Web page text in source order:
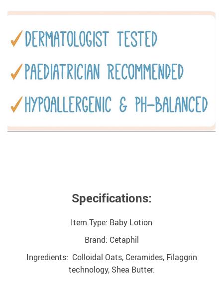
Specifications:
Item Type: Baby Lotion
Brand: Cetaphil
Ingredients: Colloidal Oats, Ceramides, Filaggrin
technology, Shea Butter.